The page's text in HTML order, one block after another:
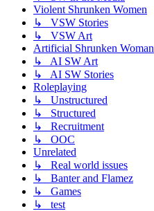
Violent Shrunken Women
↳ VSW Stories
↳ VSW Art
Artificial Shrunken Woman
↳ AI SW Art
↳ AI SW Stories
Roleplaying
↳ Unstructured
↳ Structured
↳ Recruitment
↳ OOC
Unrelated
↳ Real world issues
↳ Banter and Flamez
↳ Games
↳ test